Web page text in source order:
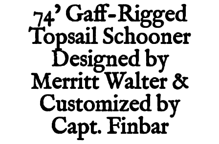
74’ Gaff-Rigged
Topsail Schooner
Designed by
Merritt Walter &
Customized by
Capt. Finbar